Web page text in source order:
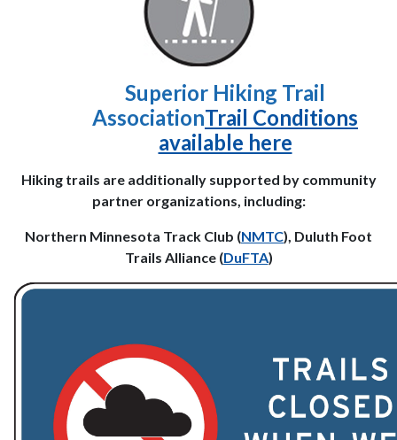
Superior Hiking Trail
AssociationTrail Conditions
available here
Hiking trails are additionally supported by community
partner organizations, including:
Northern Minnesota Track Club (NMTC), Duluth Foot
Trails Alliance (DuFTA)